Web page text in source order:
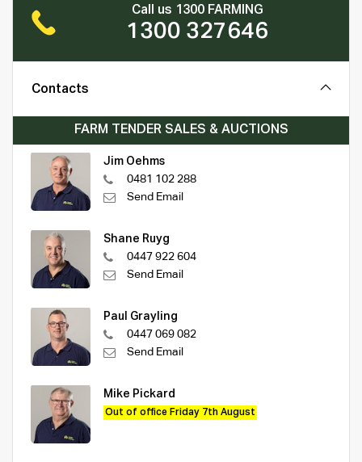
Call us 1300 FARMING
1300 327646
Contacts
FARM TENDER SALES & AUCTIONS
Jim Oehms
0481 102 288
Send Email
Shane Ruyg
0447 922 604
Send Email
Paul Grayling
0447 069 082
Send Email
Mike Pickard
Out of office Friday 7th August